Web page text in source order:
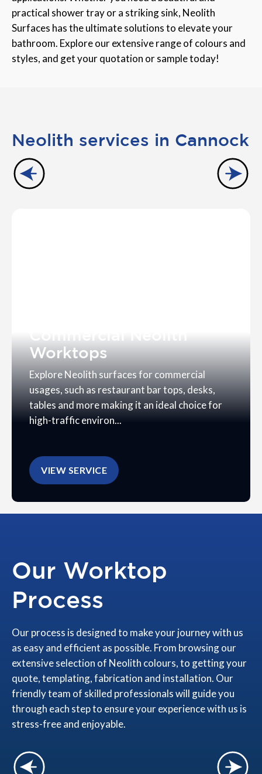
practical shower tray or a striking sink, Neolith
Surfaces has the ultimate solutions to elevate your
bathroom. Explore our extensive range of colours and
styles, and get your quotation or sample today!
Neolith services in Cannock
Worktops
Explore Neolith surfaces for commercial
usages, such as restaurant bar tops, desks,
tables and more making it an ideal choice for
high-traffic environ...
VIEW SERVICE
Our Worktop
Process
Our process is designed to make your journey with us
as easy and efficient as possible. From browsing our
extensive selection of Neolith colours, to getting your
quote, templating, fabrication and installation. Our
friendly team of skilled professionals will guide you
through each step to ensure your experience with us is
stress-free and enjoyable.